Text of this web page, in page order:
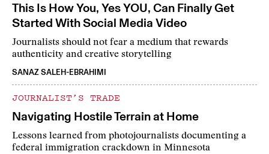
This Is How You, Yes YOU, Can Finally Get
Started With Social Media Video
Journalists should not fear a medium that rewards
authenticity and creative storytelling
SANAZ SALEH-EBRAHIMI
JOURNALIST’S TRADE
Navigating Hostile Terrain at Home
Lessons learned from photojournalists documenting a
federal immigration crackdown in Minnesota